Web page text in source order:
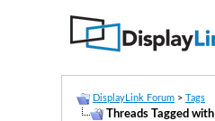
DisplayLink Forum > Tags
Threads Tagged with